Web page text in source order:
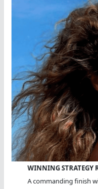
WINNING STRATEGY
A commanding finish